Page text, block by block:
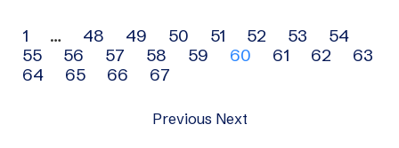
Archive
navigation
1 … 48 49 50 51 52 53
54
55
56 57 58 59 60 61 62
63
64
65 66 67
Previous Next